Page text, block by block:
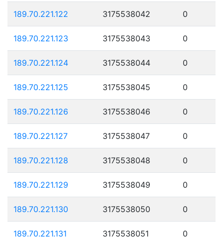
189.70.221.122 3175538042 0
189.70.221.123 3175538043 0
189.70.221.124 3175538044 0
189.70.221.125 3175538045 0
189.70.221.126 3175538046 0
189.70.221.127 3175538047 0
189.70.221.128 3175538048 0
189.70.221.129 3175538049 0
189.70.221.130 3175538050 0
189.70.221.131 3175538051 0